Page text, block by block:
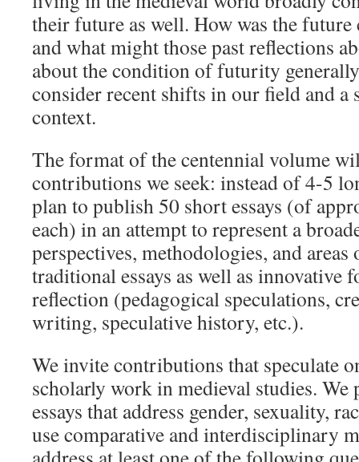
their future as well. How was the future
and what might those past reflections
about the condition of futurity
consider recent shifts in our field and
context.
The format of the centennial volume
contributions we seek: instead of 4-5
plan to publish 50 short essays (of
each) in an attempt to represent a
perspectives, methodologies, and
traditional essays as well as innovative
reflection (pedagogical speculations,
writing, speculative history, etc.).
We invite contributions that speculate
scholarly work in medieval studies.
essays that address gender, sexuality,
use comparative and interdisciplinary